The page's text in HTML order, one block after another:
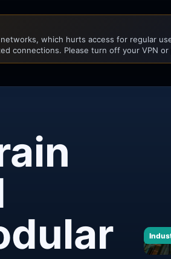
which hurts access for regular
connections. Please turn off your VPN